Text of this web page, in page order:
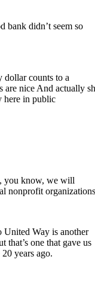
bank didn’t seem so
dollar counts to a
are nice And actually
here in public
you know, we will
nonprofit
United Way is another
that’s one that gave us
years ago.